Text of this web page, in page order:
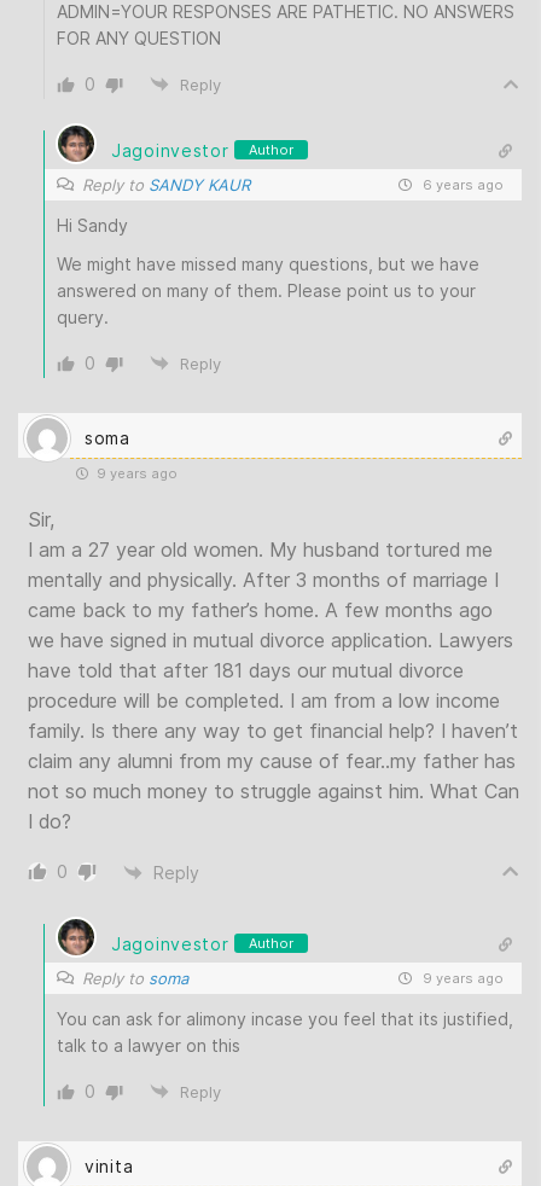
ADMIN=YOUR RESPONSES ARE PATHETIC. NO ANSWERS
FOR ANY QUESTION
0 Reply
Jagoinvestor Author
Reply to SANDY KAUR 6 years ago
Hi Sandy
We might have missed many questions, but we have
answered on many of them. Please point us to your
query.
0 Reply
soma
9 years ago
Sir,
I am a 27 year old women. My husband tortured me
mentally and physically. After 3 months of marriage I
came back to my father’s home. A few months ago
we have signed in mutual divorce application. Lawyers
have told that after 181 days our mutual divorce
procedure will be completed. I am from a low income
family. Is there any way to get financial help? I haven’t
claim any alumni from my cause of fear..my father has
not so much money to struggle against him. What Can
I do?
0 Reply
Jagoinvestor Author
Reply to soma 9 years ago
You can ask for alimony incase you feel that its justified,
talk to a lawyer on this
0 Reply
vinita